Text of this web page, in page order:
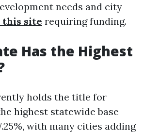
needs and city
this site requiring funding.
Has the Highest
holds the title for
highest statewide base
with many cities adding